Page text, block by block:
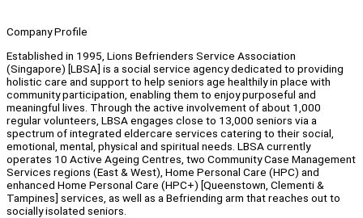
Company Profile
Established in 1995, Lions Befrienders Service Association
(Singapore) [LBSA] is a social service agency dedicated to providing
holistic care and support to help seniors age healthily in place with
community participation, enabling them to enjoy purposeful and
meaningful lives. Through the active involvement of about 1,000
regular volunteers, LBSA engages close to 13,000 seniors via a
spectrum of integrated eldercare services catering to their social,
emotional, mental, physical and spiritual needs. LBSA currently
operates 10 Active Ageing Centres, two Community Case Management
Services regions (East & West), Home Personal Care (HPC) and
enhanced Home Personal Care (HPC+) [Queenstown, Clementi &
Tampines] services, as well as a Befriending arm that reaches out to
socially isolated seniors.